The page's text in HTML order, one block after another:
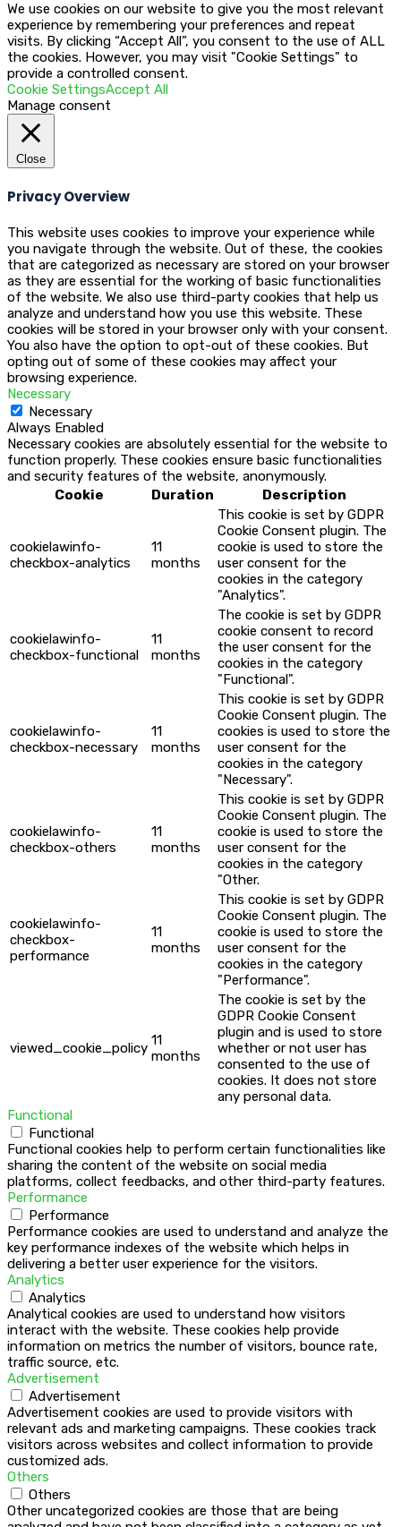
We use cookies on our website to give you the most relevant
experience by remembering your preferences and repeat
visits. By clicking “Accept All”, you consent to the use of ALL
the cookies. However, you may visit "Cookie Settings" to
provide a controlled consent.
Cookie SettingsAccept All
Manage consent
Close
Privacy Overview
This website uses cookies to improve your experience while
you navigate through the website. Out of these, the cookies
that are categorized as necessary are stored on your browser
as they are essential for the working of basic functionalities
of the website. We also use third-party cookies that help us
analyze and understand how you use this website. These
cookies will be stored in your browser only with your consent.
You also have the option to opt-out of these cookies. But
opting out of some of these cookies may affect your
browsing experience.
Necessary
Necessary
Always Enabled
Necessary cookies are absolutely essential for the website to
function properly. These cookies ensure basic functionalities
and security features of the website, anonymously.
Cookie
Duration Description
cookielawinfo-
checkbox-analytics
11
months
This cookie is set by GDPR
Cookie Consent plugin. The
cookie is used to store the
user consent for the
cookies in the category
"Analytics".
cookielawinfo-
checkbox-functional
11
months
The cookie is set by GDPR
cookie consent to record
the user consent for the
cookies in the category
"Functional".
cookielawinfo-
checkbox-necessary
11
months
This cookie is set by GDPR
Cookie Consent plugin. The
cookies is used to store the
user consent for the
cookies in the category
"Necessary".
cookielawinfo-
checkbox-others
11
months
This cookie is set by GDPR
Cookie Consent plugin. The
cookie is used to store the
user consent for the
cookies in the category
"Other.
cookielawinfo-
checkbox-
performance
11
months
This cookie is set by GDPR
Cookie Consent plugin. The
cookie is used to store the
user consent for the
cookies in the category
"Performance".
viewed_cookie_policy 11
months
The cookie is set by the
GDPR Cookie Consent
plugin and is used to store
whether or not user has
consented to the use of
cookies. It does not store
any personal data.
Functional
Functional
Functional cookies help to perform certain functionalities like
sharing the content of the website on social media
platforms, collect feedbacks, and other third-party features.
Performance
Performance
Performance cookies are used to understand and analyze the
key performance indexes of the website which helps in
delivering a better user experience for the visitors.
Analytics
Analytics
Analytical cookies are used to understand how visitors
interact with the website. These cookies help provide
information on metrics the number of visitors, bounce rate,
traffic source, etc.
Advertisement
Advertisement
Advertisement cookies are used to provide visitors with
relevant ads and marketing campaigns. These cookies track
visitors across websites and collect information to provide
customized ads.
Others
Others
Other uncategorized cookies are those that are being